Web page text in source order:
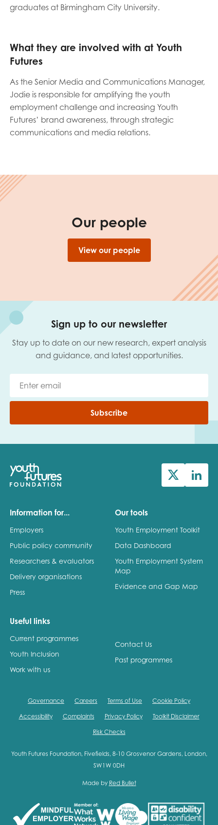
graduates at Birmingham City University.
What they are involved with at Youth
Futures
As the Senior Media and Communications Manager,
Jodie is responsible for amplifying the youth
employment challenge and increasing Youth
Futures’ brand awareness, through strategic
communications and media relations.
Our people
View our people
Sign up to our newsletter
Stay up to date on our new research, expert analysis
and guidance, and latest opportunities.
Subscribe
Information for...
Employers
Public policy community
Researchers & evaluators
Delivery organisations
Press
Our tools
Youth Employment Toolkit
Data Dashboard
Youth Employment System
Map
Evidence and Gap Map
Useful links
Current programmes
Youth Inclusion
Work with us
Contact Us
Past programmes
Governance Careers Terms of Use Cookie Policy
Accessibility Complaints Privacy Policy Toolkit Disclaimer
Risk Checks
Youth Futures Foundation, Fivefields, 8-10 Grosvenor Gardens, London,
SW1W 0DH
Made by Red Bullet